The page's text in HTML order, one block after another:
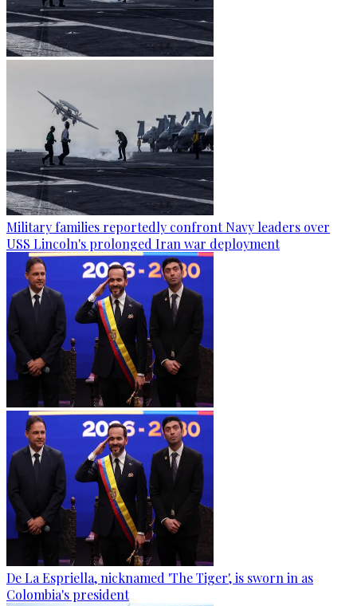
Military families reportedly confront Navy leaders over
USS Lincoln's prolonged Iran war deployment
De La Espriella, nicknamed 'The Tiger', is sworn in as
Colombia's president